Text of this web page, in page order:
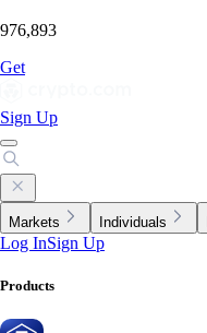
976,893
Get
Sign Up
Markets Individuals
Log InSign Up
Products